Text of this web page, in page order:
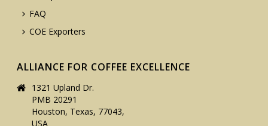
FAQ
COE Exporters
ALLIANCE FOR COFFEE EXCELLENCE
1321 Upland Dr.
PMB 20291
Houston, Texas, 77043,
USA